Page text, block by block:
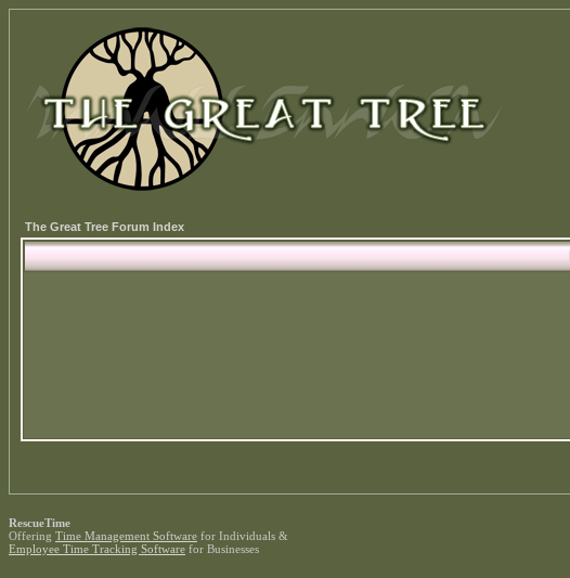
The Great Tree Forum Index
RescueTime
Offering Time Management Software for Individuals &
Employee Time Tracking Software for Businesses